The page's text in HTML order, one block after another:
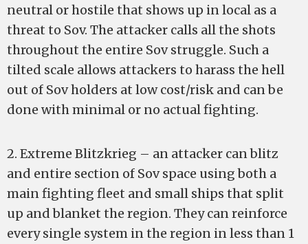
neutral or hostile that shows up in local as a
threat to Sov. The attacker calls all the shots
throughout the entire Sov struggle. Such a
tilted scale allows attackers to harass the hell
out of Sov holders at low cost/risk and can be
done with minimal or no actual fighting.
2. Extreme Blitzkrieg – an attacker can blitz
and entire section of Sov space using both a
main fighting fleet and small ships that split
up and blanket the region. They can reinforce
every single system in the region in less than 1